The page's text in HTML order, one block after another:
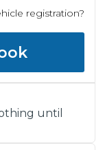
registration?
until